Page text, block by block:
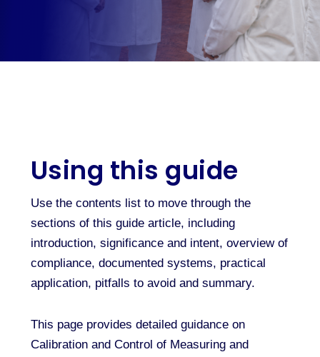
Using this guide
Use the contents list to move through the
sections of this guide article, including
introduction, significance and intent, overview of
compliance, documented systems, practical
application, pitfalls to avoid and summary.
This page provides detailed guidance on
Calibration and Control of Measuring and